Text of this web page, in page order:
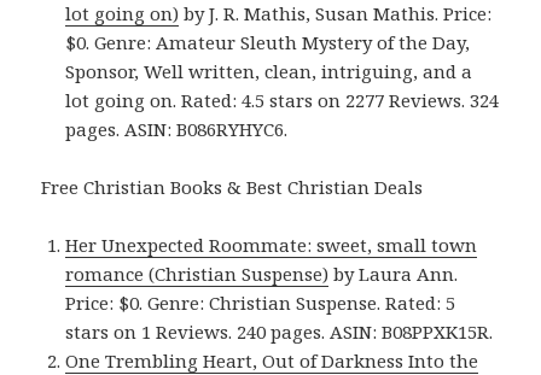
lot going on) by J. R. Mathis, Susan Mathis. Price:
$0. Genre: Amateur Sleuth Mystery of the Day,
Sponsor, Well written, clean, intriguing, and a
lot going on. Rated: 4.5 stars on 2277 Reviews. 324
pages. ASIN: B086RYHYC6.
Free Christian Books & Best Christian Deals
Her Unexpected Roommate: sweet, small town
romance (Christian Suspense) by Laura Ann.
Price: $0. Genre: Christian Suspense. Rated: 5
stars on 1 Reviews. 240 pages. ASIN: B08PPXK15R.
One Trembling Heart, Out of Darkness Into the